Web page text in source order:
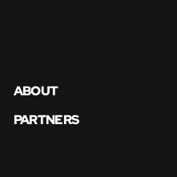
ABOUT
PARTNERS